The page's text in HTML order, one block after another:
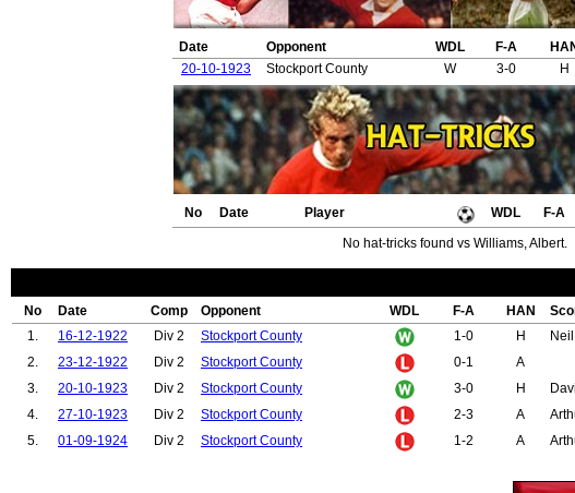
Date Opponent WDL F-A
20-10-1923
Stockport County W 3-0 H
No Date Player WDL F-A
No hat-tricks found vs Williams, Albert.
No Date Comp Opponent WDL F-A HAN
1.
16-12-1922 Div 2 Stockport County 1-0 H
2.
23-12-1922 Div 2 Stockport County 0-1 A
3.
20-10-1923 Div 2 Stockport County 3-0 H
4.
27-10-1923 Div 2 Stockport County 2-3 A
5.
01-09-1924 Div 2 Stockport County 1-2 A